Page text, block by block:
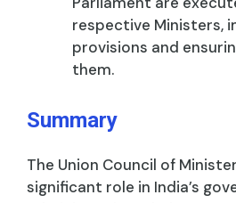
respective Ministers,
provisions and
them.
Summary
The Union Council of
significant role in India’s